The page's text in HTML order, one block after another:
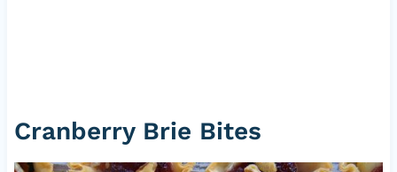
Cranberry Brie Bites